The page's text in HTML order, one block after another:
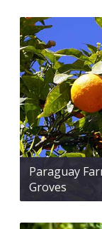
Paraguay
Groves